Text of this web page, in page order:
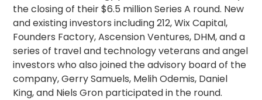
the closing of their $6.5 million Series A round. New
and existing investors including 212, Wix Capital,
Founders Factory, Ascension Ventures, DHM, and a
series of travel and technology veterans and angel
investors who also joined the advisory board of the
company, Gerry Samuels, Melih Odemis, Daniel
King, and Niels Gron participated in the round.